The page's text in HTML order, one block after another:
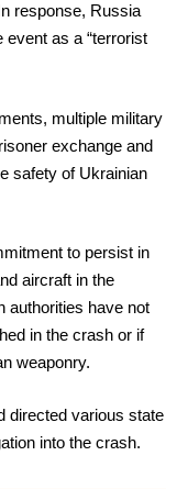
response, Russia
event as a “terrorist
multiple military
exchange and
safety of Ukrainian
to persist in
aircraft in the
authorities have not
in the crash or if
weaponry.
directed various state
into the crash.